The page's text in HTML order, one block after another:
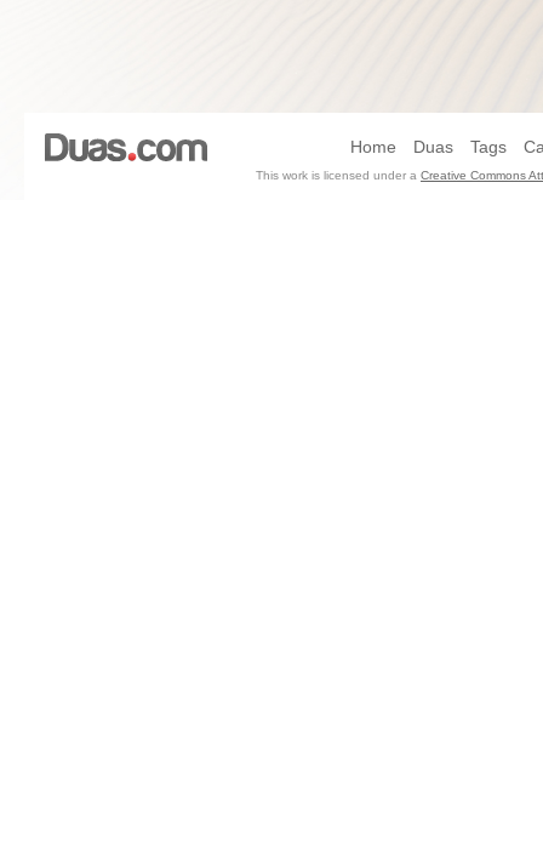
Home Duas Tags
This work is licensed under a Creative Commons